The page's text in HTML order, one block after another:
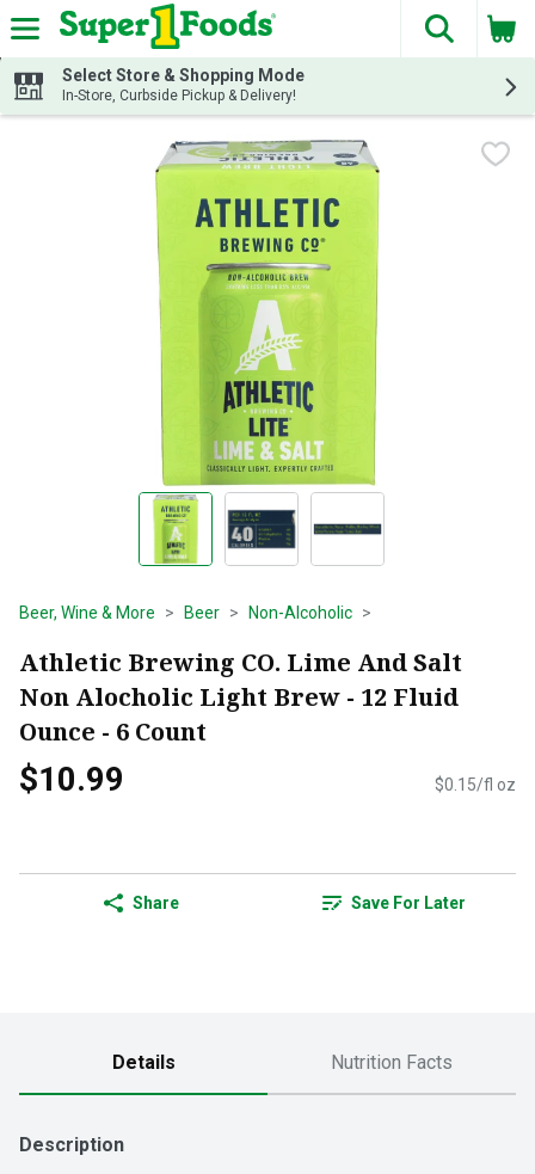
Skip header to page content
The
Select Store & Shopping Mode
In-Store, Curbside Pickup & Delivery!
Beer, Wine & More Beer Non-Alcoholic
Athletic Brewing CO. Lime And Salt
Non Alocholic Light Brew - 12 Fluid
Ounce - 6 Count
$10.99 $0.15/fl oz
Share Save For Later
Details Nutrition Facts
Description